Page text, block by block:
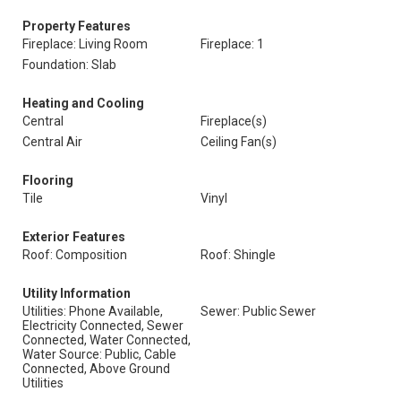
Property Features
Fireplace: Living Room
Fireplace: 1
Foundation: Slab
Heating and Cooling
Central
Fireplace(s)
Central Air
Ceiling Fan(s)
Flooring
Tile
Vinyl
Exterior Features
Roof: Composition
Roof: Shingle
Utility Information
Utilities: Phone Available,
Electricity Connected, Sewer
Connected, Water Connected,
Water Source: Public, Cable
Connected, Above Ground
Utilities
Sewer: Public Sewer